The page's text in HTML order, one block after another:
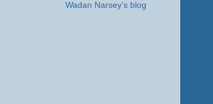
Wadan Narsey's blog